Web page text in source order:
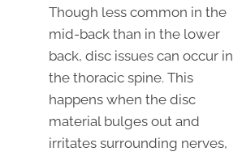
Though less common in the
mid-back than in the lower
back, disc issues can occur in
the thoracic spine. This
happens when the disc
material bulges out and
irritates surrounding nerves,